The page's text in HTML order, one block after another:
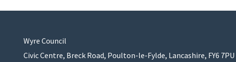
Wyre Council
Civic Centre, Breck Road, Poulton-le-Fylde, Lancashire, FY6 7PU